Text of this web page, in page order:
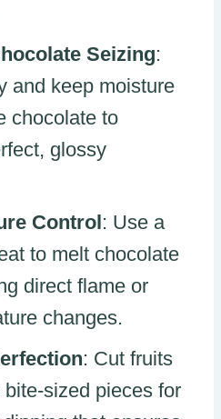
Seizing:
and keep moisture
chocolate to
glossy
Control: Use a
to melt chocolate
direct flame or
changes.
: Cut fruits
sized pieces for